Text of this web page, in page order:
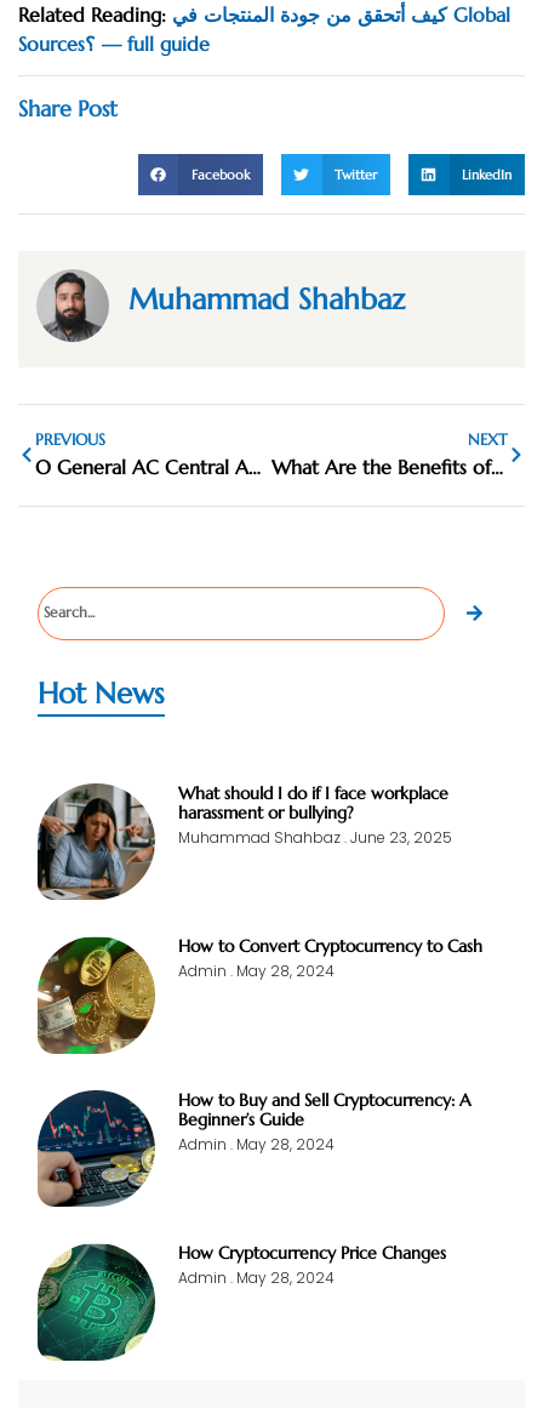
Related Reading: كيف أتحقق من جودة المنتجات في Global
Sources؟ — full guide
Share Post
Facebook Twitter LinkedIn
Muhammad Shahbaz
PREVIOUS
O General AC Central AC Supplier UAE
NEXT
What Are the Benefits of Ducted AC Systems
Hot News
What should I do if I face workplace
harassment or bullying?
Muhammad Shahbaz June 23, 2025
How to Convert Cryptocurrency to Cash
Admin May 28, 2024
How to Buy and Sell Cryptocurrency: A
Beginner’s Guide
Admin May 28, 2024
How Cryptocurrency Price Changes
Admin May 28, 2024